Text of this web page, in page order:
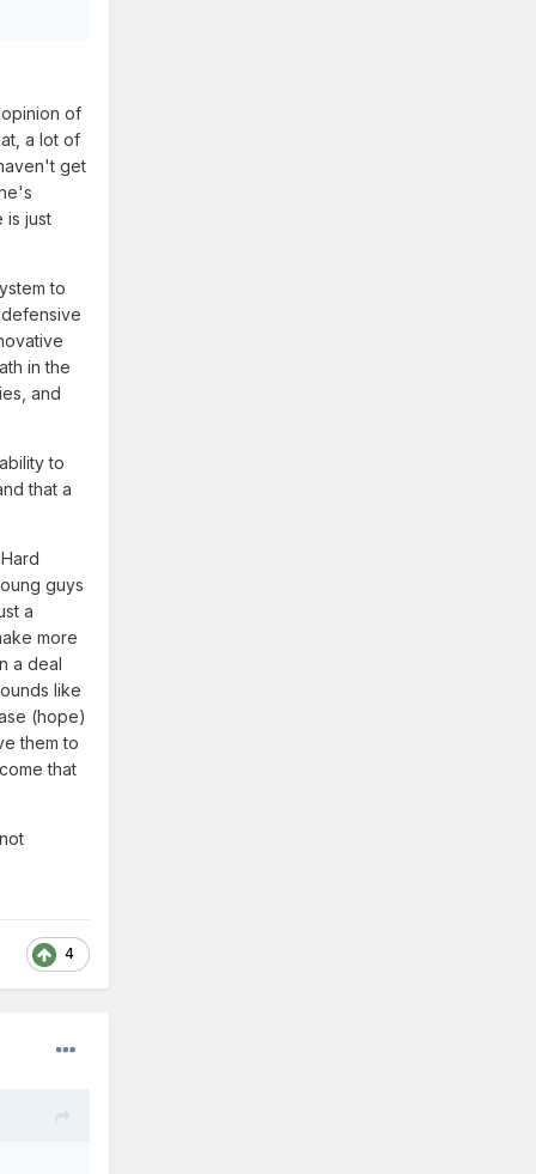
of
a lot of
get
is just
to
in the
and
to
that a
guys
a
more
a deal
like
(hope)
them to
that
4